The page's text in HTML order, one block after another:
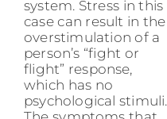
system. Stress in this
case can result in the
overstimulation of a
person’s “fight or
flight” response,
which has no
psychological stimuli.